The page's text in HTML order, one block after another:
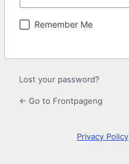
Remember Me
Lost your password?
← Go to Frontpageng
Privacy Policy